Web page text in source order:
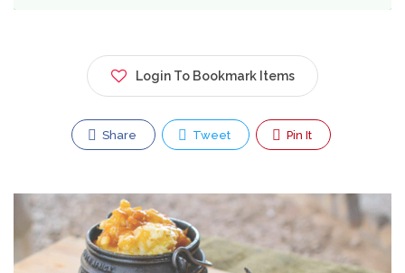
Login To Bookmark Items
Share Tweet Pin It